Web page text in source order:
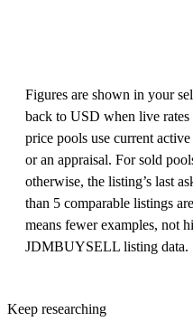
Figures are shown in your
back to USD when live
price pools use current
or an appraisal. For sold
otherwise, the listing’s last
than 5 comparable listings
means fewer examples, not
JDMBUYSELL listing data.
Keep researching